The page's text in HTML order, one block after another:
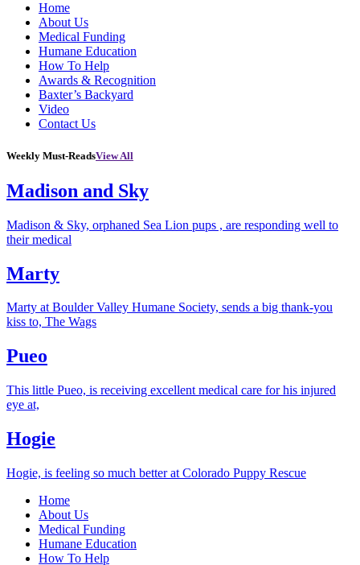
Home
About Us
Medical Funding
Humane Education
How To Help
Awards & Recognition
Baxter’s Backyard
Video
Contact Us
Weekly Must-ReadsView All
Madison and Sky
Madison & Sky, orphaned Sea Lion pups , are responding well to
their medical
Marty
Marty at Boulder Valley Humane Society, sends a big thank-you
kiss to, The Wags
Pueo
This little Pueo, is receiving excellent medical care for his injured
eye at,
Hogie
Hogie, is feeling so much better at Colorado Puppy Rescue
Home
About Us
Medical Funding
Humane Education
How To Help